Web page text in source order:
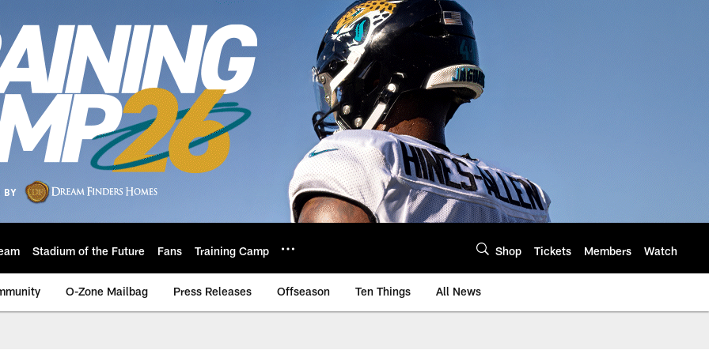
Stadium of the Future Fans Training Camp Shop Tickets Members Watch
O-Zone Mailbag Press Releases Offseason Ten Things All News